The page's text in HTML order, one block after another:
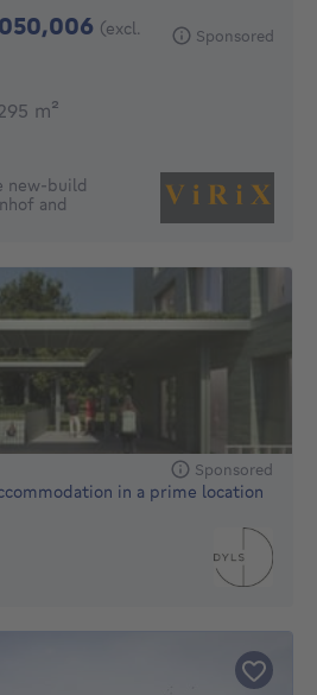
From 687618€ To
(excl.
Sponsored
m²
new-build
and
Sponsored
in a prime location